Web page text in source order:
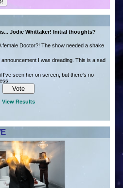
Jodie Whittaker! Initial thoughts?
female Doctor?! The show needed a shake
I was dreading. This is a sad
I've seen her on screen, but there's no
View Results